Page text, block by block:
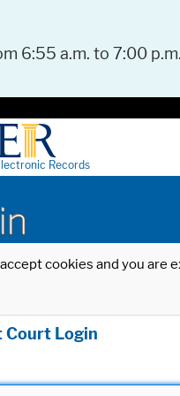
6:55 a.m. to 7:00
Records
cookies and you
Court Login